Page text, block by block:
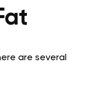
are several